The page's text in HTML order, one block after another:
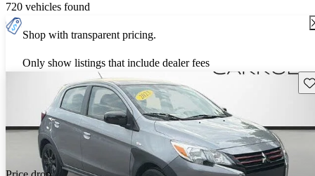
720 vehicles found
Shop with transparent pricing.
Only show listings that include dealer fees